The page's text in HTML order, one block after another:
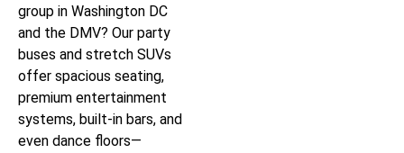
group in Washington DC
and the DMV? Our party
buses and stretch SUVs
offer spacious seating,
premium entertainment
systems, built-in bars, and
even dance floors—